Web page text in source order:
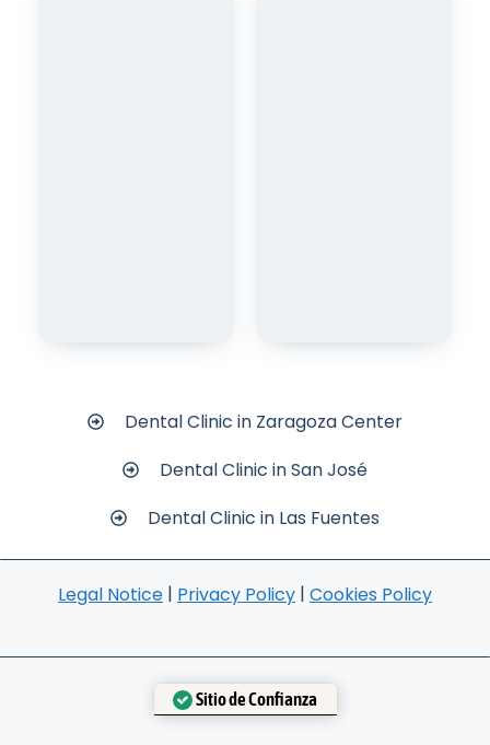
Dental Clinic in Zaragoza Center
Dental Clinic in San José
Dental Clinic in Las Fuentes
Legal Notice | Privacy Policy | Cookies Policy
Sitio de Confianza